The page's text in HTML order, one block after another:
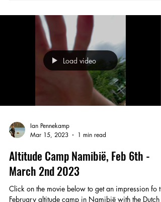
Load video
Mar 15, 2023
1 min read
Altitude Camp Namibië, Feb 6th -
March 2nd 2023